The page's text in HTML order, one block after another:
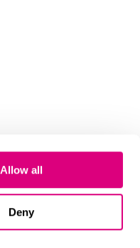
Allow all
Deny